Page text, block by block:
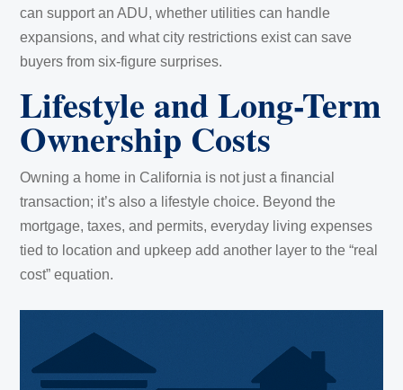
can support an ADU, whether utilities can handle
expansions, and what city restrictions exist can save
buyers from six-figure surprises.
Lifestyle and Long-Term
Ownership Costs
Owning a home in California is not just a financial
transaction; it’s also a lifestyle choice. Beyond the
mortgage, taxes, and permits, everyday living expenses
tied to location and upkeep add another layer to the “real
cost” equation.